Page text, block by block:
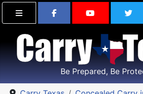
Find Carry Texas
Visit the
Be Prepared, Be